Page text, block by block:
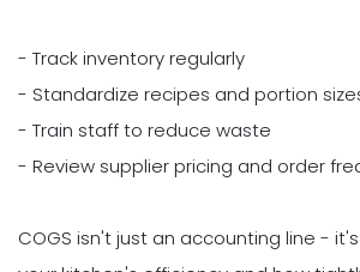
- Track inventory regularly
- Standardize recipes and portion
- Train staff to reduce waste
- Review supplier pricing and order
COGS isn't just an accounting line -